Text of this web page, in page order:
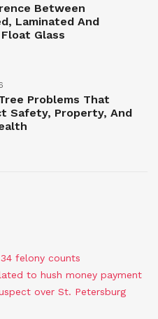
Between
Laminated And
Glass
Problems That
Safety, Property, And
felony counts
to hush money payment
over St. Petersburg